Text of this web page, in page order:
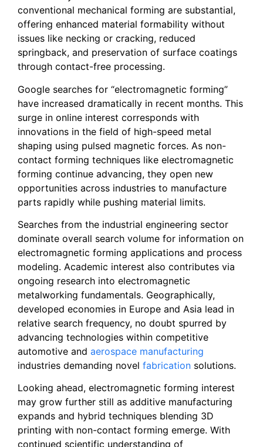
conventional mechanical forming are substantial,
offering enhanced material formability without
issues like necking or cracking, reduced
springback, and preservation of surface coatings
through contact-free processing.
Google searches for “electromagnetic forming”
have increased dramatically in recent months. This
surge in online interest corresponds with
innovations in the field of high-speed metal
shaping using pulsed magnetic forces. As non-
contact forming techniques like electromagnetic
forming continue advancing, they open new
opportunities across industries to manufacture
parts rapidly while pushing material limits.
Searches from the industrial engineering sector
dominate overall search volume for information on
electromagnetic forming applications and process
modeling. Academic interest also contributes via
ongoing research into electromagnetic
metalworking fundamentals. Geographically,
developed economies in Europe and Asia lead in
relative search frequency, no doubt spurred by
advancing technologies within competitive
automotive and aerospace manufacturing
industries demanding novel fabrication solutions.
Looking ahead, electromagnetic forming interest
may grow further still as additive manufacturing
expands and hybrid techniques blending 3D
printing with non-contact forming emerge. With
continued scientific understanding of